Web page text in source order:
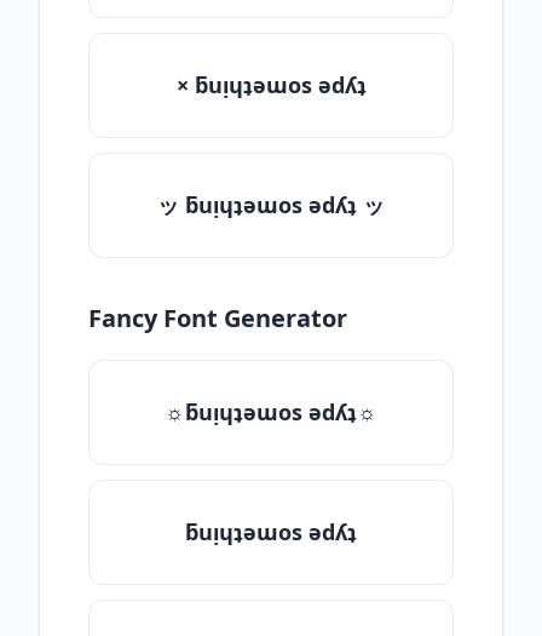
× ƃuᴉɥʇǝɯos ǝdʎʇ
ッ ƃuᴉɥʇǝɯos ǝdʎʇ ッ
Fancy Font Generator
☼ƃuᴉɥʇǝɯos ǝdʎʇ☼
ƃuᴉɥʇǝɯos ǝdʎʇ